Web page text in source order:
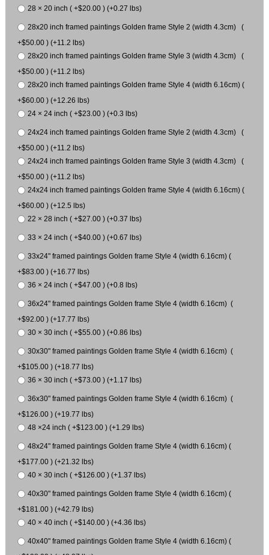
28 × 20 inch ( +$20.00 ) (+0.27 lbs)
28x20 inch framed paintings Golden frame Style 2 (width 4.3cm) (
+$50.00 ) (+11.2 lbs)
28x20 inch framed paintings Golden frame Style 3 (width 4.3cm) (
+$50.00 ) (+11.2 lbs)
28x20 inch framed paintings Golden frame Style 4 (width 6.16cm) (
+$60.00 ) (+12.26 lbs)
24 × 24 inch ( +$23.00 ) (+0.3 lbs)
24x24 inch framed paintings Golden frame Style 2 (width 4.3cm) (
+$50.00 ) (+11.2 lbs)
24x24 inch framed paintings Golden frame Style 3 (width 4.3cm) (
+$50.00 ) (+11.2 lbs)
24x24 inch framed paintings Golden frame Style 4 (width 6.16cm) (
+$60.00 ) (+12.5 lbs)
22 × 28 inch ( +$27.00 ) (+0.37 lbs)
33 × 24 inch ( +$40.00 ) (+0.67 lbs)
33x24" framed paintings Golden frame Style 4 (width 6.16cm) (
+$83.00 ) (+16.77 lbs)
36 × 24 inch ( +$47.00 ) (+0.8 lbs)
36x24" framed paintings Golden frame Style 4 (width 6.16cm) (
+$92.00 ) (+17.77 lbs)
30 × 30 inch ( +$55.00 ) (+0.86 lbs)
30x30" framed paintings Golden frame Style 4 (width 6.16cm) (
+$105.00 ) (+18.77 lbs)
36 × 30 inch ( +$73.00 ) (+1.17 lbs)
36x30" framed paintings Golden frame Style 4 (width 6.16cm) (
+$126.00 ) (+19.77 lbs)
48 ×24 inch ( +$123.00 ) (+1.29 lbs)
48x24" framed paintings Golden frame Style 4 (width 6.16cm) (
+$177.00 ) (+21.32 lbs)
40 × 30 inch ( +$126.00 ) (+1.37 lbs)
40x30" framed paintings Golden frame Style 4 (width 6.16cm) (
+$181.00 ) (+42.79 lbs)
40 × 40 inch ( +$140.00 ) (+4.36 lbs)
40x40" framed paintings Golden frame Style 4 (width 6.16cm) (